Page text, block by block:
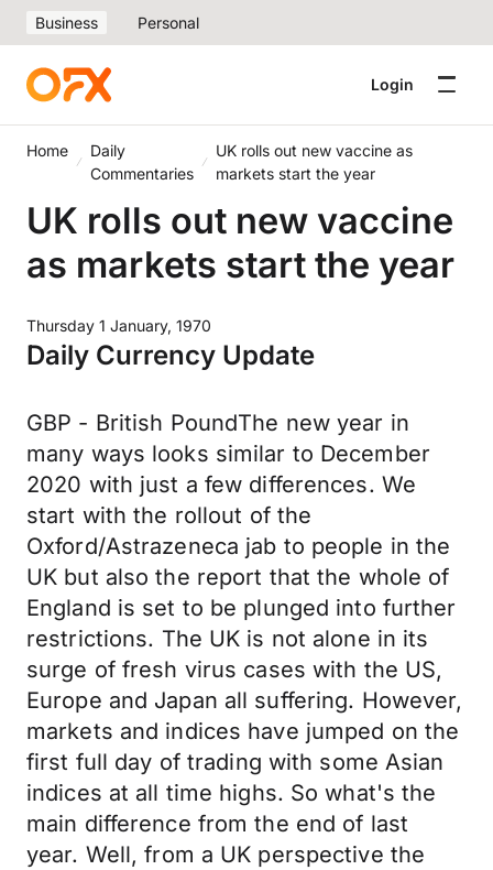
Business Personal
Login
Home
Daily
Commentaries
UK rolls out new vaccine as
markets start the year
UK rolls out new vaccine
as markets start the year
Thursday 1 January, 1970
Daily Currency Update
GBP - British PoundThe new year in
many ways looks similar to December
2020 with just a few differences. We
start with the rollout of the
Oxford/Astrazeneca jab to people in the
UK but also the report that the whole of
England is set to be plunged into further
restrictions. The UK is not alone in its
surge of fresh virus cases with the US,
Europe and Japan all suffering. However,
markets and indices have jumped on the
first full day of trading with some Asian
indices at all time highs. So what's the
main difference from the end of last
year. Well, from a UK perspective the